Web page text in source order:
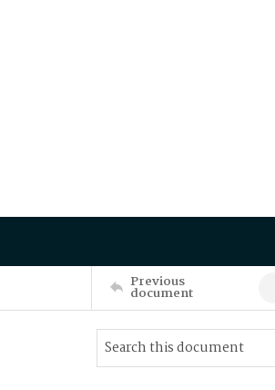
Previous
document